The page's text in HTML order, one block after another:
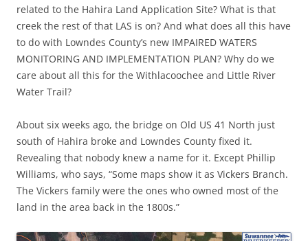
related to the Hahira Land Application Site? What is that
creek the rest of that LAS is on? And what does all this have
to do with Lowndes County’s new IMPAIRED WATERS
MONITORING AND IMPLEMENTATION PLAN? Why do we
care about all this for the Withlacoochee and Little River
Water Trail?
About six weeks ago, the bridge on Old US 41 North just
south of Hahira broke and Lowndes County fixed it.
Revealing that nobody knew a name for it. Except Phillip
Williams, who says, “Some maps show it as Vickers Branch.
The Vickers family were the ones who owned most of the
land in the area back in the 1800s.”